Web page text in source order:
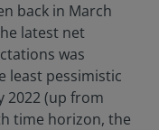
back in March
latest net
was
least pessimistic
2022 (up from
time horizon, the